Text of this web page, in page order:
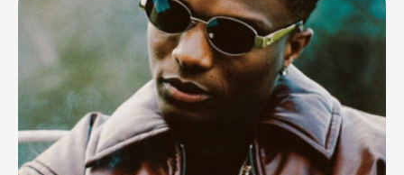
Nigeria’s Detty December energy. True to form,
Starboy didn’t waste time. Fresh off the runway and
with his son by his side, he went straight into
performance mode, treating fans to …